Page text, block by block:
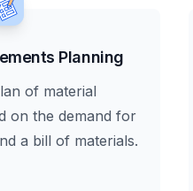
Planning
of material
on the demand for
a bill of materials.